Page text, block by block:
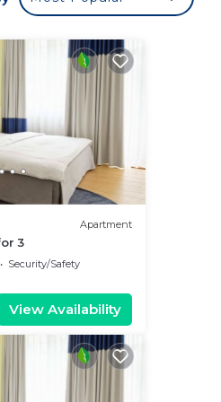
Apartment
3
Security/Safety
View Availability